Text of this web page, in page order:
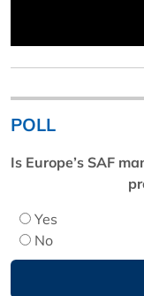
POLL
Is Europe’s SAF
Yes
No